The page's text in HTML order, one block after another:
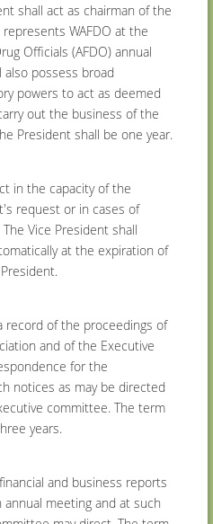
shall act as chairman of the
WAFDO at the
Officials (AFDO) annual
also possess broad
powers to act as deemed
out the business of the
President shall be one year.
in the capacity of the
request or in cases of
Vice President shall
at the expiration of
record of the proceedings of
and of the Executive
for the
notices as may be directed
committee. The term
years.
and business reports
meeting and at such